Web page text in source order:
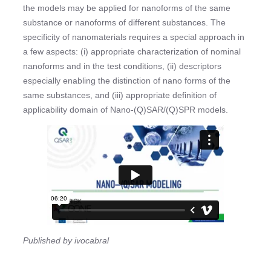
the models may be applied for nanoforms of the same
substance or nanoforms of different substances. The
specificity of nanomaterials requires a special approach in
a few aspects: (i) appropriate characterization of nominal
nanoforms and in the test conditions, (ii) descriptors
especially enabling the distinction of nano forms of the
same substances, and (iii) appropriate definition of
applicability domain of Nano-(Q)SAR/(Q)SPR models.
Published by ivocabral